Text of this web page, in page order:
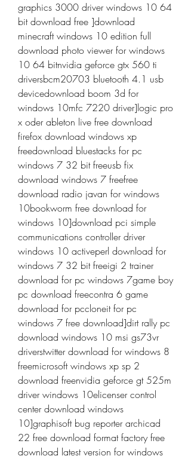
graphics 3000 driver windows 10 64
bit download free ]download
minecraft windows 10 edition full
download photo viewer for windows
10 64 bitnvidia geforce gtx 560 ti
driversbcm20703 bluetooth 4.1 usb
devicedownload boom 3d for
windows 10mfc 7220 driver]logic pro
x oder ableton live free download
firefox download windows xp
freedownload bluestacks for pc
windows 7 32 bit freeusb fix
download windows 7 freefree
download radio javan for windows
10bookworm free download for
windows 10]download pci simple
communications controller driver
windows 10 activeperl download for
windows 7 32 bit freeigi 2 trainer
download for pc windows 7game boy
pc download freecontra 6 game
download for pccloneit for pc
windows 7 free download]dirt rally pc
download windows 10 msi gs73vr
driverstwitter download for windows 8
freemicrosoft windows xp sp 2
download freenvidia geforce gt 525m
driver windows 10elicenser control
center download windows
10]graphisoft bug reporter archicad
22 free download format factory free
download latest version for windows